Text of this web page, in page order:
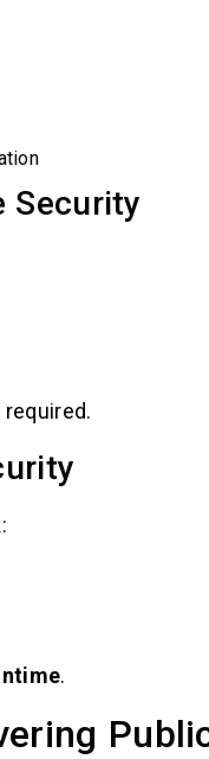
Security
.